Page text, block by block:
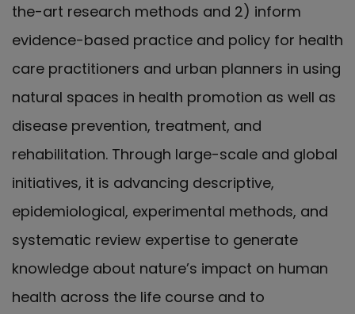
the-art research methods and 2) inform
evidence-based practice and policy for health
care practitioners and urban planners in using
natural spaces in health promotion as well as
disease prevention, treatment, and
rehabilitation. Through large-scale and global
initiatives, it is advancing descriptive,
epidemiological, experimental methods, and
systematic review expertise to generate
knowledge about nature’s impact on human
health across the life course and to